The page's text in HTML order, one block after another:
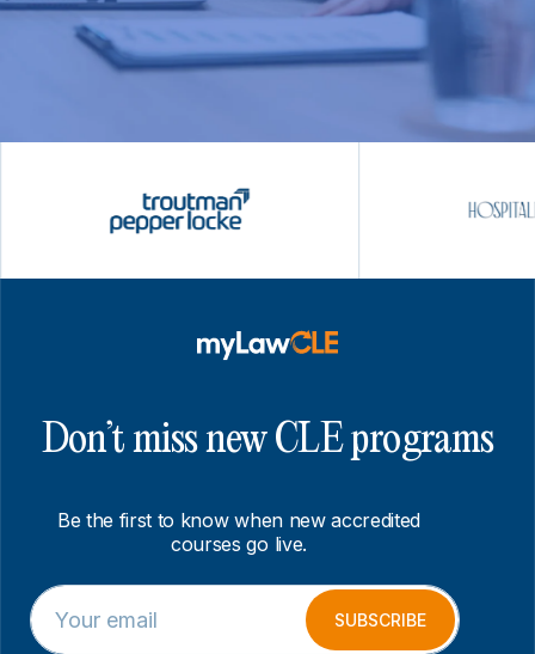
Don’t miss new CLE programs
Be the first to know when new accredited
courses go live.
*
E
m
E
m
a
SUBSCRIBE